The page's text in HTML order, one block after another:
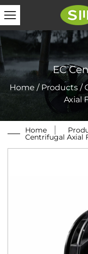
EC
Home / Products/
Axial
Home
Centrifugal Axial